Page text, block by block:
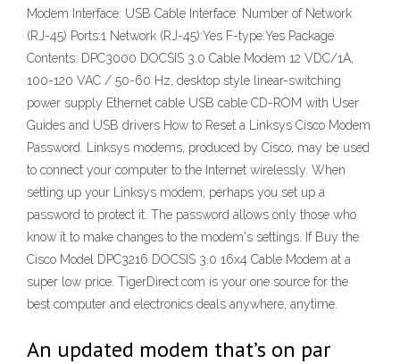
Modem Interface: USB Cable Interface: Number of Network
(RJ-45) Ports:1 Network (RJ-45):Yes F-type:Yes Package
Contents: DPC3000 DOCSIS 3.0 Cable Modem 12 VDC/1A,
100-120 VAC / 50-60 Hz, desktop style linear-switching
power supply Ethernet cable USB cable CD-ROM with User
Guides and USB drivers How to Reset a Linksys Cisco Modem
Password. Linksys modems, produced by Cisco, may be used
to connect your computer to the Internet wirelessly. When
setting up your Linksys modem, perhaps you set up a
password to protect it. The password allows only those who
know it to make changes to the modem's settings. If Buy the
Cisco Model DPC3216 DOCSIS 3.0 16x4 Cable Modem at a
super low price. TigerDirect.com is your one source for the
best computer and electronics deals anywhere, anytime.
An updated modem that’s on par